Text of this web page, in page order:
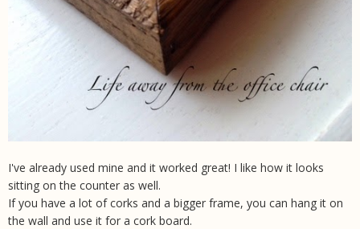
I've already used mine and it worked great! I like how it looks
sitting on the counter as well.
If you have a lot of corks and a bigger frame, you can hang it on
the wall and use it for a cork board.